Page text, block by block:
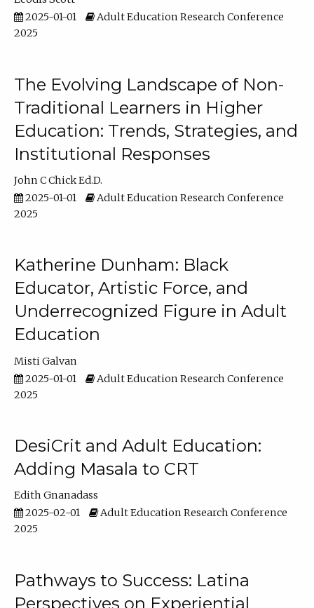
2025-01-01
Adult Education Research Conference
2025
The Evolving Landscape of Non-
Traditional Learners in Higher
Education: Trends, Strategies, and
Institutional Responses
John C Chick Ed.D.
2025-01-01
Adult Education Research Conference
2025
Katherine Dunham: Black
Educator, Artistic Force, and
Underrecognized Figure in Adult
Education
Misti Galvan
2025-01-01
Adult Education Research Conference
2025
DesiCrit and Adult Education:
Adding Masala to CRT
Edith Gnanadass
2025-02-01
Adult Education Research Conference
2025
Pathways to Success: Latina
Perspectives on Experiential